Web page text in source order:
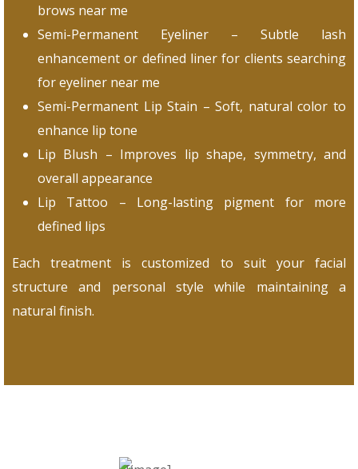
brows near me
Semi-Permanent Eyeliner – Subtle lash
enhancement or defined liner for clients searching
for eyeliner near me
Semi-Permanent Lip Stain – Soft, natural color to
enhance lip tone
Lip Blush – Improves lip shape, symmetry, and
overall appearance
Lip Tattoo – Long-lasting pigment for more
defined lips
Each treatment is customized to suit your facial
structure and personal style while maintaining a
natural finish.